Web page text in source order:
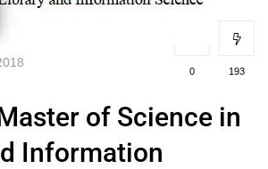
0 193
of Science in
Information